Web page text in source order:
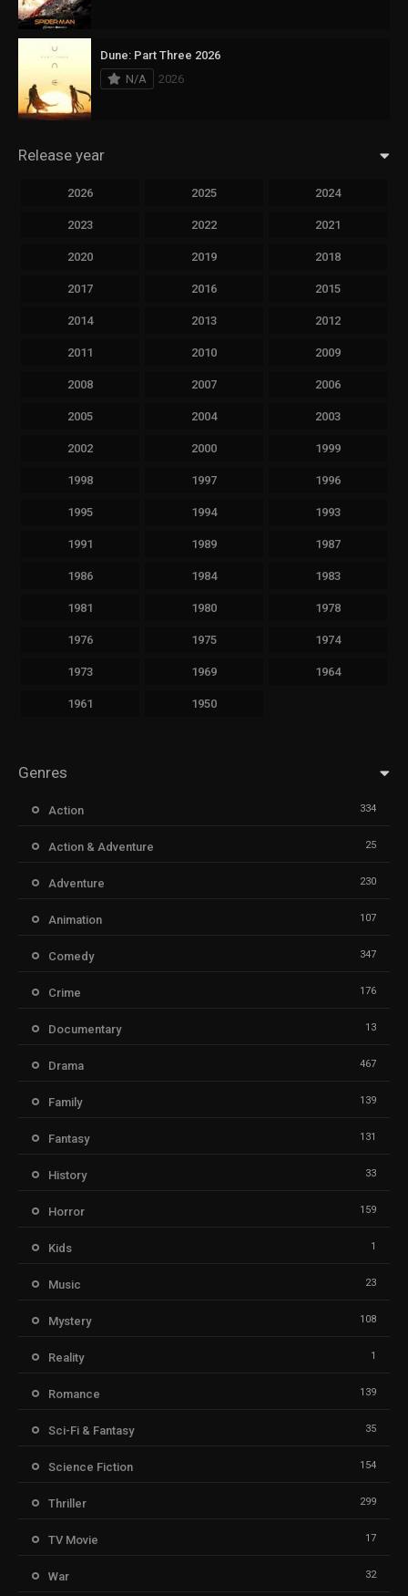
Dune: Part Three 2026
N/A
2026
Release year
2026 2025 2024
2023 2022 2021
2020 2019 2018
2017 2016 2015
2014 2013 2012
2011 2010 2009
2008 2007 2006
2005 2004 2003
2002 2000 1999
1998 1997 1996
1995 1994 1993
1991 1989 1987
1986 1984 1983
1981 1980 1978
1976 1975 1974
1973 1969 1964
1961 1950
Genres
Action 334
Action & Adventure 25
Adventure 230
Animation 107
Comedy 347
Crime 176
Documentary 13
Drama 467
Family 139
Fantasy 131
History 33
Horror 159
Kids 1
Music 23
Mystery 108
Reality 1
Romance 139
Sci-Fi & Fantasy 35
Science Fiction 154
Thriller 299
TV Movie 17
War 32